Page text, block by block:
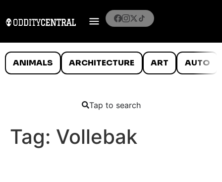
ANIMALS ARCHITECTURE ART AUTO
Tap to search
Tag: Vollebak